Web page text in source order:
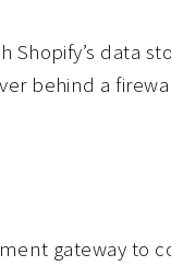
Shopify’s data
behind a
gateway to